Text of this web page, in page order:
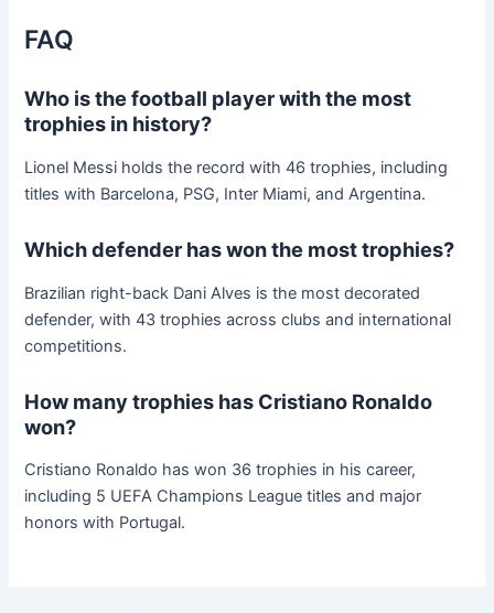
FAQ
Who is the football player with the most
trophies in history?
Lionel Messi holds the record with 46 trophies, including
titles with Barcelona, PSG, Inter Miami, and Argentina.
Which defender has won the most trophies?
Brazilian right-back Dani Alves is the most decorated
defender, with 43 trophies across clubs and international
competitions.
How many trophies has Cristiano Ronaldo
won?
Cristiano Ronaldo has won 36 trophies in his career,
including 5 UEFA Champions League titles and major
honors with Portugal.